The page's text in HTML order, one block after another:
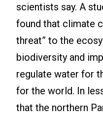
scientists say. A
found that climate
threat” to the
biodiversity and
regulate water for
for the world. In
that the northern